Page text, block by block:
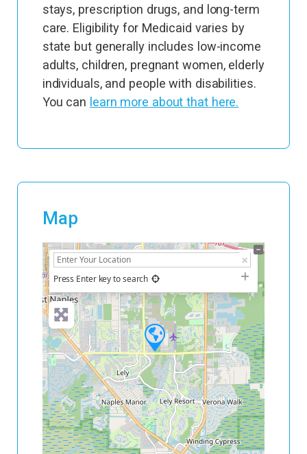
stays, prescription drugs, and long-term
care. Eligibility for Medicaid varies by
state but generally includes low-income
adults, children, pregnant women, elderly
individuals, and people with disabilities.
You can learn more about that here.
Map
+
−
Press Enter key to search